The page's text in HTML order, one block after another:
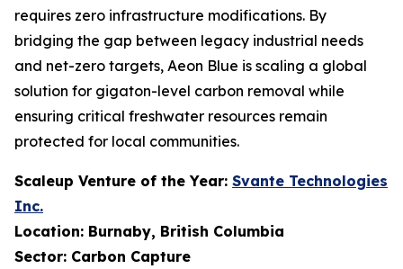
requires zero infrastructure modifications. By
bridging the gap between legacy industrial needs
and net-zero targets, Aeon Blue is scaling a global
solution for gigaton-level carbon removal while
ensuring critical freshwater resources remain
protected for local communities.
Scaleup Venture of the Year: Svante Technologies
Inc.
Location: Burnaby, British Columbia
Sector: Carbon Capture